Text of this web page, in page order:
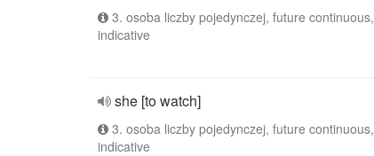
3. osoba liczby pojedynczej, future continuous,
indicative
she [to watch]
3. osoba liczby pojedynczej, future continuous,
indicative